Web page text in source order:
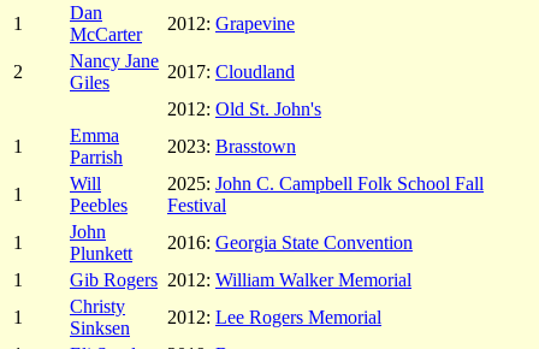
1
Dan
McCarter
2012: Grapevine
2
Nancy Jane
Giles
2017: Cloudland
2012: Old St. John's
1
Emma
Parrish
2023: Brasstown
1
Will
Peebles
2025: John C. Campbell Folk School Fall
Festival
1
John
Plunkett
2016: Georgia State Convention
1
Gib Rogers 2012: William Walker Memorial
1
Christy
Sinksen
2012: Lee Rogers Memorial